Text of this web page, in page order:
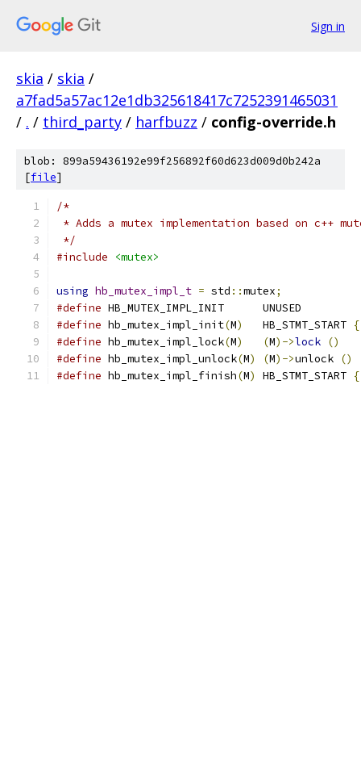
Sign in
skia / skia /
a7fad5a57ac12e1db325618417c7252391465031
/ . / third_party / harfbuzz / config-override.h
blob: 899a59436192e99f256892f60d623d009d0b242a
[file]
/*
* Adds a mutex implementation based on c++
*/
#include
<mutex>
using hb_mutex_impl_t = std ::mutex;
#define HB_MUTEX_IMPL_INIT      UNUSED
#define hb_mutex_impl_init(M)
   HB_STMT_START
{
#define hb_mutex_impl_lock(M) (M)->lock ()
#define hb_mutex_impl_unlock(M) (M)->unlock ()
#define hb_mutex_impl_finish(M) HB_STMT_START {